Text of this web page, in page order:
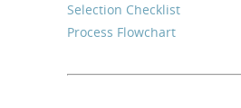
Selection Checklist
Process Flowchart